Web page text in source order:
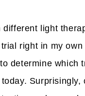
different light
right in my
determine which